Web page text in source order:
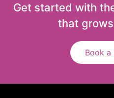
Get started with
that
Book a